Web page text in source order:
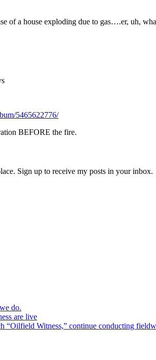
of a house exploding due to gas….er, uh,
5465622776/
BEFORE the fire.
Sign up to receive my posts in your inbox.
do.
are live
“Oilfield Witness,” continue conducting